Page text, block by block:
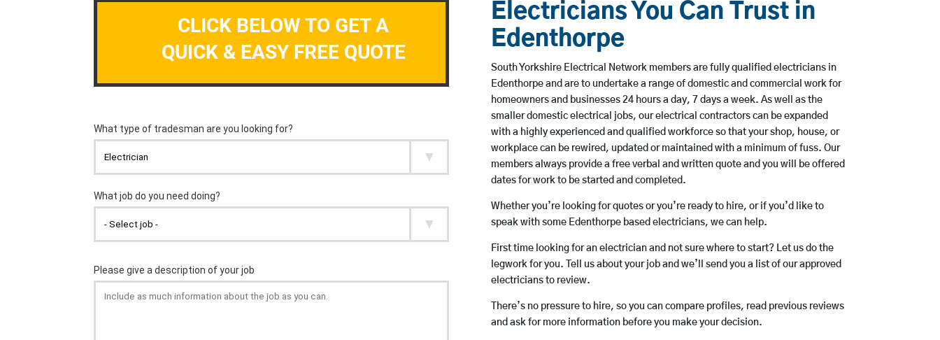
CLICK BELOW TO GET A
QUICK & EASY FREE QUOTE
Electricians You Can Trust in
Edenthorpe
South Yorkshire Electrical Network members are fully qualified electricians in
Edenthorpe and are to undertake a range of domestic and commercial work for
homeowners and businesses 24 hours a day, 7 days a week. As well as the
smaller domestic electrical jobs, our electrical contractors can be expanded
with a highly experienced and qualified workforce so that your shop, house, or
workplace can be rewired, updated or maintained with a minimum of fuss. Our
members always provide a free verbal and written quote and you will be offered
dates for work to be started and completed.
Whether you’re looking for quotes or you’re ready to hire, or if you’d like to
speak with some Edenthorpe based electricians, we can help.
First time looking for an electrician and not sure where to start? Let us do the
legwork for you. Tell us about your job and we’ll send you a list of our approved
electricians to review.
There’s no pressure to hire, so you can compare profiles, read previous reviews
and ask for more information before you make your decision.